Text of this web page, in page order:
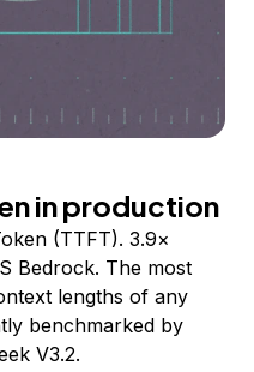
in production
(TTFT). 3.9×
Bedrock. The most
lengths of any
benchmarked by
V3.2.